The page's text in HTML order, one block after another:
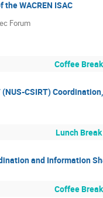
WACREN ISAC
Forum
Coffee Break
CSIRT)
Lunch Break
and Information
Coffee Break